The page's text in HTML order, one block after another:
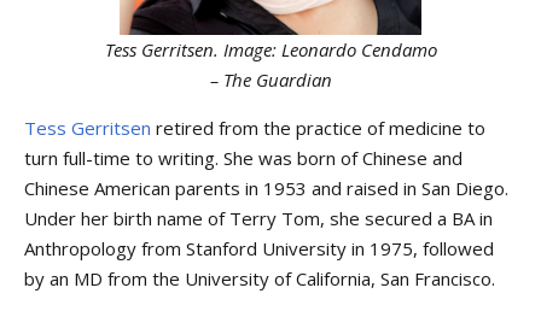
Tess Gerritsen. Image: Leonardo Cendamo
– The Guardian
Tess Gerritsen retired from the practice of medicine to
turn full-time to writing. She was born of Chinese and
Chinese American parents in 1953 and raised in San Diego.
Under her birth name of Terry Tom, she secured a BA in
Anthropology from Stanford University in 1975, followed
by an MD from the University of California, San Francisco.